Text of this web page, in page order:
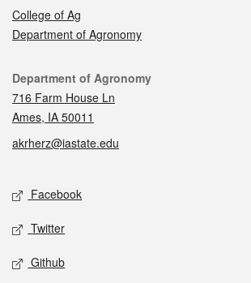
College of Ag
Department of Agronomy
Contact
Department of Agronomy
716 Farm House Ln
Ames, IA 50011
akrherz@iastate.edu
Social media
Facebook
Twitter
Github